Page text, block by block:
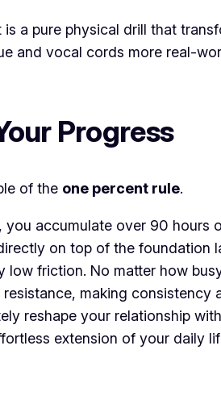
a pure physical drill that
and vocal cords more real-
Progress
of the one percent rule.
accumulate over 90 hours
on top of the foundation
low friction. No matter how
making consistency
reshape your relationship
extension of your daily